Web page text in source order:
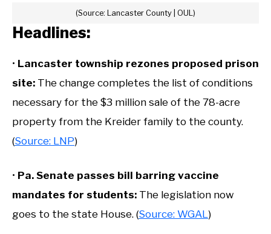
(Source: Lancaster County | OUL)
Headlines:
• Lancaster township rezones proposed prison
site: The change completes the list of conditions
necessary for the $3 million sale of the 78-acre
property from the Kreider family to the county.
(Source: LNP)
• Pa. Senate passes bill barring vaccine
mandates for students: The legislation now
goes to the state House. (Source: WGAL)